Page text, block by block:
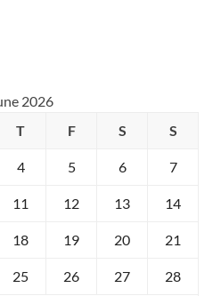
2026
T F S S
4 5 6 7
11 12 13 14
18 19 20 21
25 26 27 28